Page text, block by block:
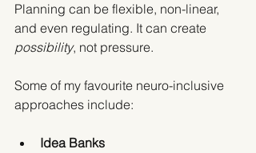
Planning can be flexible, non-linear,
and even regulating. It can create
possibility, not pressure.
Some of my favourite neuro-inclusive
approaches include:
Idea Banks